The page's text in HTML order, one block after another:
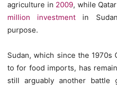
agriculture in 2009, while
million investment in
purpose.
Sudan, which since the 1970s
to for food imports, has
still arguably another